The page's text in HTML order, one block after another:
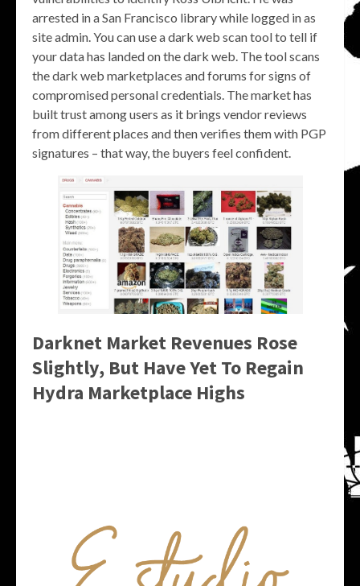
arrested in a San Francisco library while logged in as
site admin. You can use a dark web scan tool to tell if
your data has landed on the dark web. The tool scans
the dark web marketplaces and forums for signs of
compromised personal credentials. The market has
built trust among users as it brings vendor reviews
from different places and then verifies them with PGP
signatures – that way, the buyers feel confident.
Darknet Market Revenues Rose
Slightly, But Have Yet To Regain
Hydra Marketplace Highs